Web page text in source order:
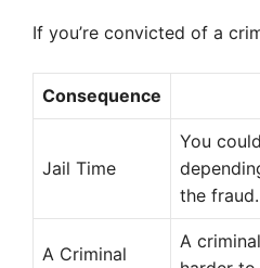
If you’re convicted of a
Consequence
Jail Time
You
the fraud.
A Criminal
A